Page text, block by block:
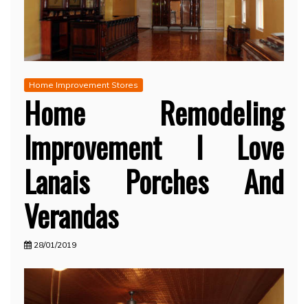
Home Improvement Stores
Home Remodeling
Improvement I Love
Lanais Porches And
Verandas
28/01/2019